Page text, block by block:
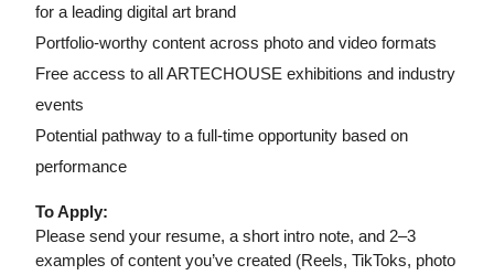
for a leading digital art brand
Portfolio-worthy content across photo and video formats
Free access to all ARTECHOUSE exhibitions and industry
events
Potential pathway to a full-time opportunity based on
performance
To Apply:
Please send your resume, a short intro note, and 2–3
examples of content you’ve created (Reels, TikToks, photo